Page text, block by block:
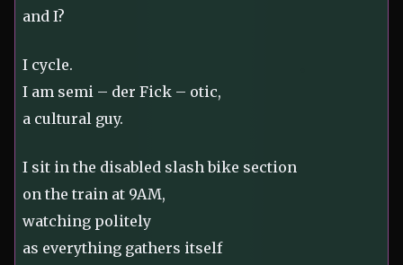
and I?
I cycle.
I am semi – der Fick – otic,
a cultural guy.
I sit in the disabled slash bike section
on the train at 9AM,
watching politely
as everything gathers itself